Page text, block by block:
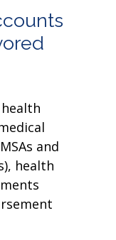
and
health